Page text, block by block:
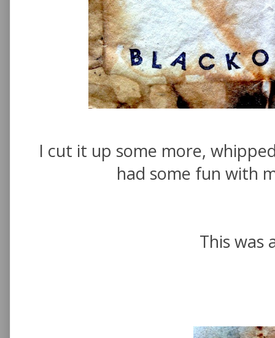
I cut it up some more,
had some fun with
This was